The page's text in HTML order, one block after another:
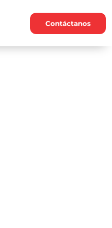
Contáctanos